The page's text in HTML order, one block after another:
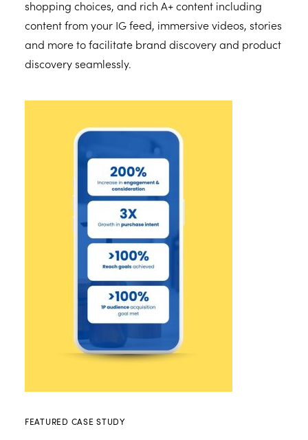
shopping choices, and rich A+ content including
content from your IG feed, immersive videos, stories
and more to facilitate brand discovery and product
discovery seamlessly.
FEATURED CASE STUDY